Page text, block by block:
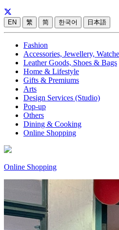
EN 繁 简 한국어 日本語
Fashion
Accessories, Jewellery,
Leather Goods, Shoes & Bags
Home & Lifestyle
Gifts & Premiums
Arts
Design Services (Studio)
Pop-up
Others
Dining & Cooking
Online Shopping
Online Shopping